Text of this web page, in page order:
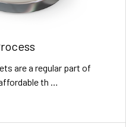
are a regular part of
th …